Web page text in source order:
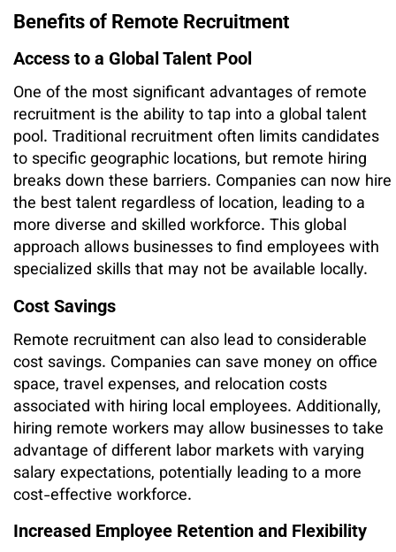
Benefits of Remote Recruitment
Access to a Global Talent Pool
One of the most significant advantages of remote
recruitment is the ability to tap into a global talent
pool. Traditional recruitment often limits candidates
to specific geographic locations, but remote hiring
breaks down these barriers. Companies can now hire
the best talent regardless of location, leading to a
more diverse and skilled workforce. This global
approach allows businesses to find employees with
specialized skills that may not be available locally.
Cost Savings
Remote recruitment can also lead to considerable
cost savings. Companies can save money on office
space, travel expenses, and relocation costs
associated with hiring local employees. Additionally,
hiring remote workers may allow businesses to take
advantage of different labor markets with varying
salary expectations, potentially leading to a more
cost-effective workforce.
Increased Employee Retention and Flexibility